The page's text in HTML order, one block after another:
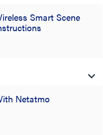
Smart Scene
Netatmo